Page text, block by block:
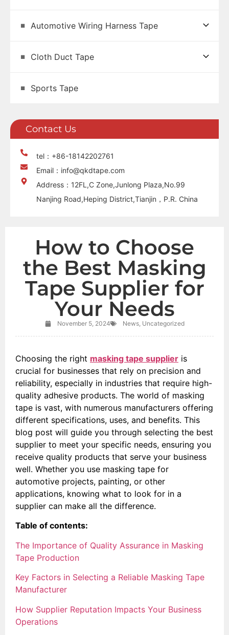
Automotive Wiring Harness Tape
Cloth Duct Tape
Sports Tape
Contact Us
tel：+86-18142202761
Email：info@qkdtape.com
Address：12FL,C Zone,Junlong Plaza,No.99
Nanjing Road,Heping District,Tianjin，P.R. China
How to Choose
the Best Masking
Tape Supplier for
Your Needs
November 5, 2024 News, Uncategorized
Choosing the right masking tape supplier is
crucial for businesses that rely on precision and
reliability, especially in industries that require high-
quality adhesive products. The world of masking
tape is vast, with numerous manufacturers offering
different specifications, uses, and benefits. This
blog post will guide you through selecting the best
supplier to meet your specific needs, ensuring you
receive quality products that serve your business
well. Whether you use masking tape for
automotive projects, painting, or other
applications, knowing what to look for in a
supplier can make all the difference.
Table of contents:
The Importance of Quality Assurance in Masking
Tape Production
Key Factors in Selecting a Reliable Masking Tape
Manufacturer
How Supplier Reputation Impacts Your Business
Operations